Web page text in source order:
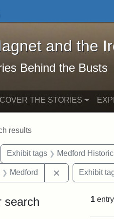
to search
and the
Behind the Busts
THE STORIES
results
Constraints
Exhibit tags Medford
Medford Remove
Exhibit
search 1